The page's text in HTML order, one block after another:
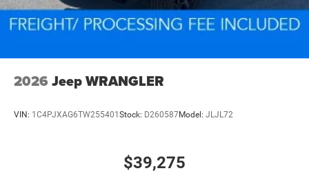
2026 Jeep WRANGLER
VIN: 1C4PJXAG6TW255401 Stock: D260587Model: JLJL72
$39,275